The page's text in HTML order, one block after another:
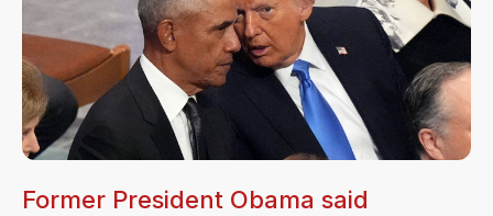
Former President Obama said